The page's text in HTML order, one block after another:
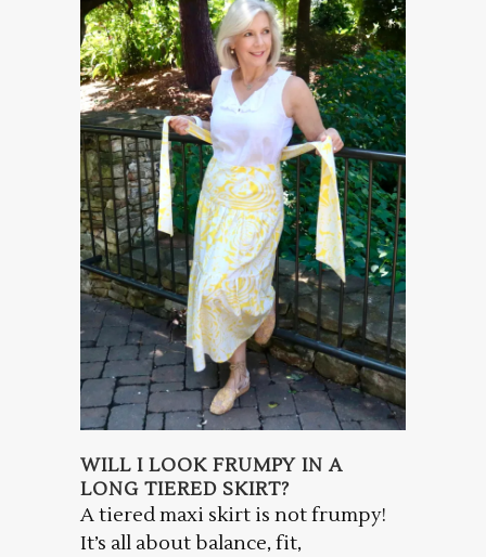
WILL I LOOK FRUMPY IN A
LONG TIERED SKIRT?
A tiered maxi skirt is not frumpy!
It’s all about balance, fit,